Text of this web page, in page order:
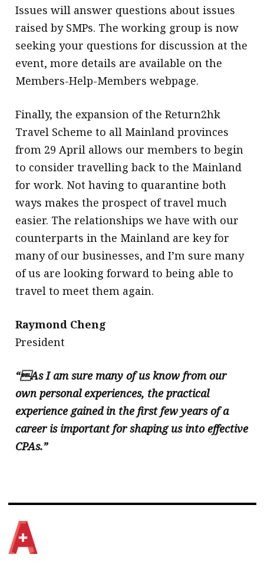
Issues will answer questions about issues
raised by SMPs. The working group is now
seeking your questions for discussion at the
event, more details are available on the
Members-Help-Members webpage.
Finally, the expansion of the Return2hk
Travel Scheme to all Mainland provinces
from 29 April allows our members to begin
to consider travelling back to the Mainland
for work. Not having to quarantine both
ways makes the prospect of travel much
easier. The relationships we have with our
counterparts in the Mainland are key for
many of our businesses, and I’m sure many
of us are looking forward to being able to
travel to meet them again.
Raymond Cheng
​President
“As I am sure many of us know from our
own personal experiences, the practical
experience gained in the first few years of a
career is important for shaping us into effective
CPAs.”